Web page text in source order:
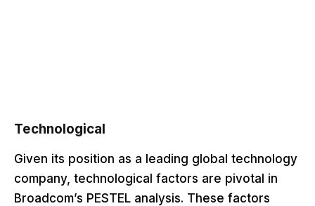
Technological
Given its position as a leading global technology
company, technological factors are pivotal in
Broadcom’s PESTEL analysis. These factors